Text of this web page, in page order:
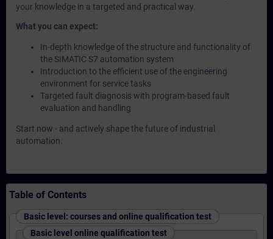
your knowledge in a targeted and practical way.
What you can expect:
In-depth knowledge of the structure and functionality of
the SIMATIC S7 automation system
Introduction to the efficient use of the engineering
environment for service tasks
Targeted fault diagnosis with program-based fault
evaluation and handling
Start now - and actively shape the future of industrial
automation.
Table of Contents
Basic level: courses and online qualification test
Basic level online qualification test